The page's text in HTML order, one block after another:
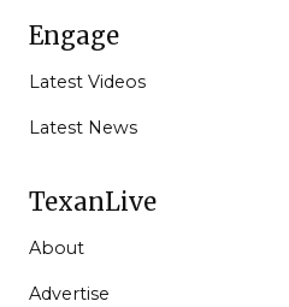
Engage
Latest Videos
Latest News
TexanLive
About
Advertise